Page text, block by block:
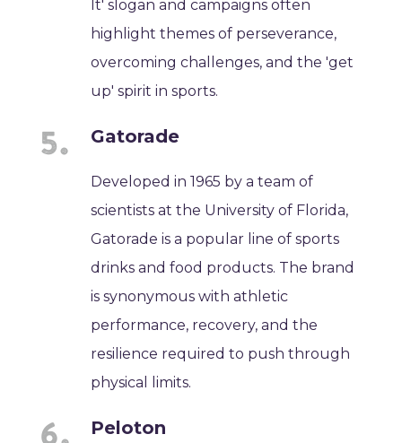
It' slogan and campaigns often
highlight themes of perseverance,
overcoming challenges, and the 'get
up' spirit in sports.
Gatorade
Developed in 1965 by a team of
scientists at the University of Florida,
Gatorade is a popular line of sports
drinks and food products. The brand
is synonymous with athletic
performance, recovery, and the
resilience required to push through
physical limits.
Peloton